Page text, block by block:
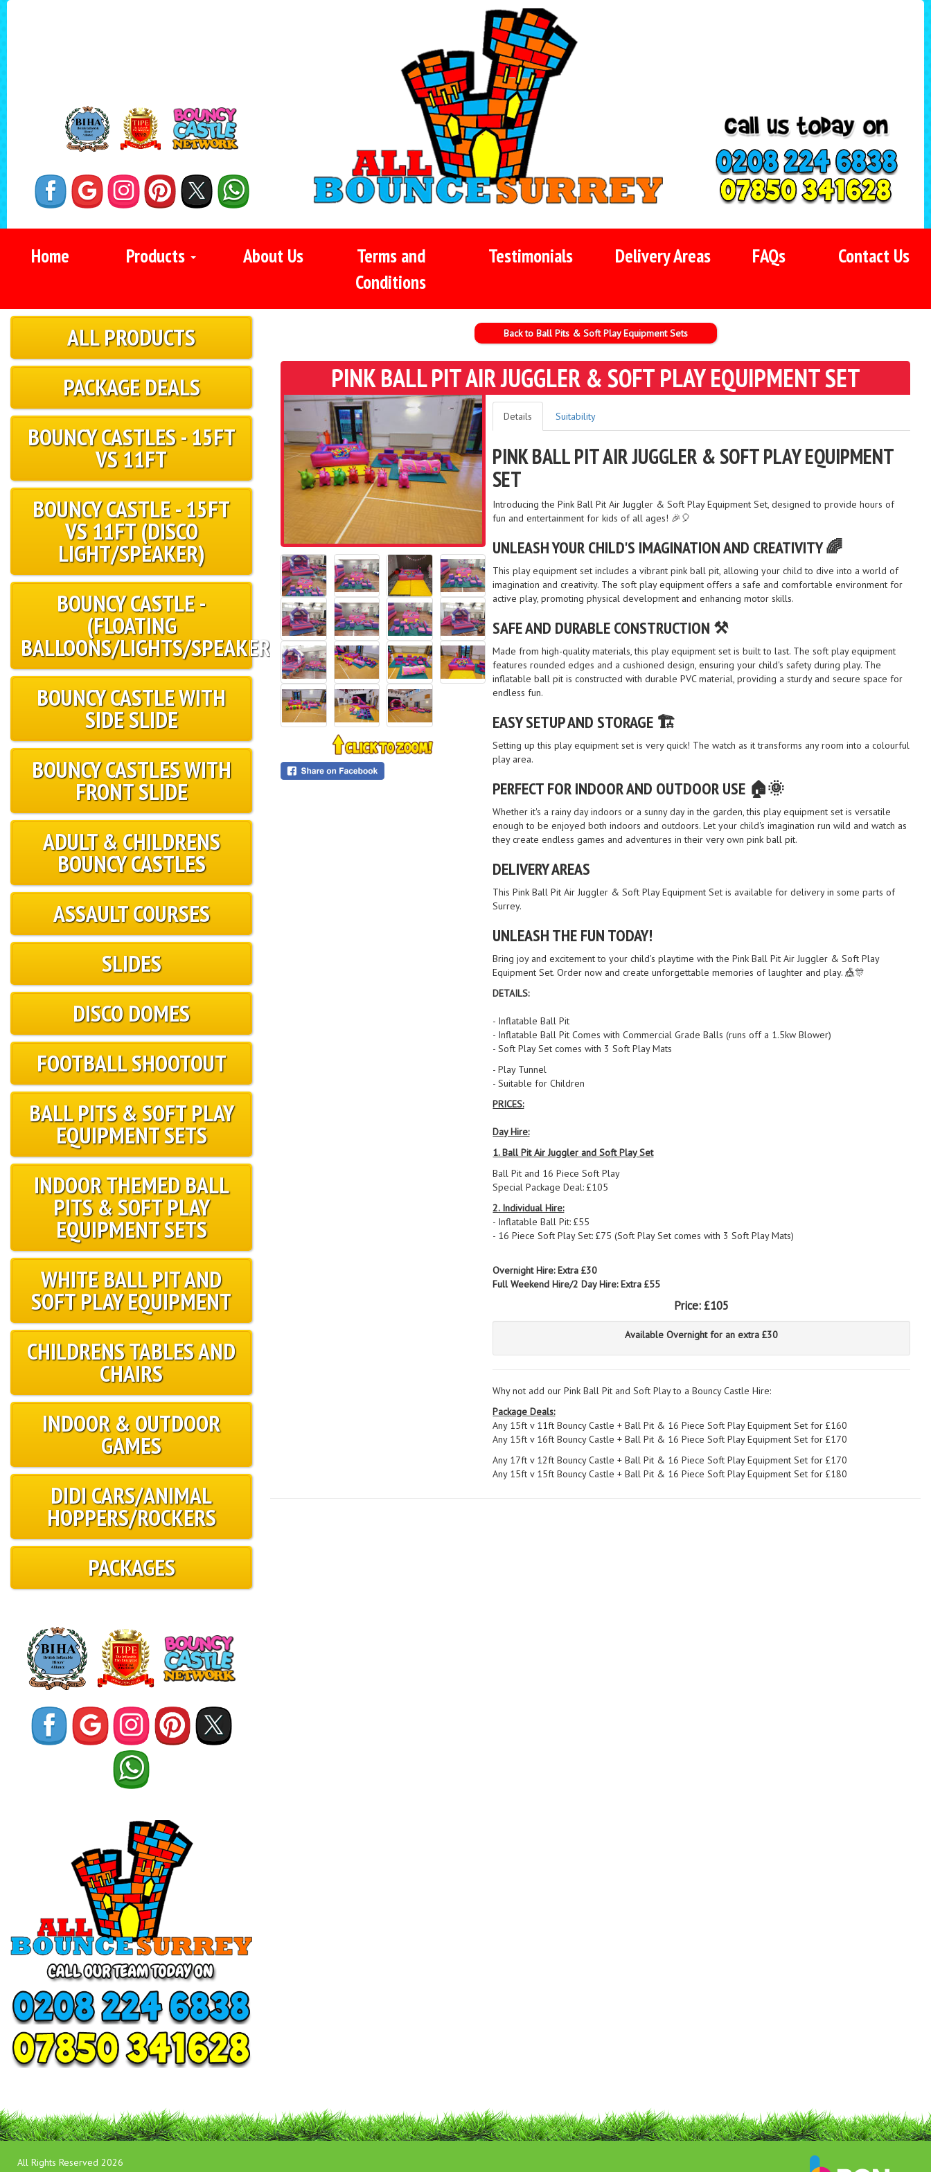
Home Products About Us
Terms and
Conditions
Testimonials Delivery Areas FAQs Contact Us
ALL PRODUCTS
PACKAGE DEALS
BOUNCY CASTLES - 15FT
VS 11FT
BOUNCY CASTLE - 15FT
VS 11FT (DISCO
LIGHT/SPEAKER)
BOUNCY CASTLE -
(FLOATING
BALLOONS/LIGHTS/SPEAKER)
BOUNCY CASTLE WITH
SIDE SLIDE
BOUNCY CASTLES WITH
FRONT SLIDE
ADULT & CHILDRENS
BOUNCY CASTLES
ASSAULT COURSES
SLIDES
DISCO DOMES
FOOTBALL SHOOTOUT
BALL PITS & SOFT PLAY
EQUIPMENT SETS
INDOOR THEMED BALL
PITS & SOFT PLAY
EQUIPMENT SETS
WHITE BALL PIT AND
SOFT PLAY EQUIPMENT
CHILDRENS TABLES AND
CHAIRS
INDOOR & OUTDOOR
GAMES
DIDI CARS/ANIMAL
HOPPERS/ROCKERS
PACKAGES
Back to Ball Pits & Soft Play Equipment Sets
PINK BALL PIT AIR JUGGLER & SOFT PLAY EQUIPMENT SET
Details Suitability
PINK BALL PIT AIR JUGGLER & SOFT PLAY EQUIPMENT
SET
Introducing the Pink Ball Pit Air Juggler & Soft Play Equipment Set, designed to provide hours of
fun and entertainment for kids of all ages! 🎉🎈
UNLEASH YOUR CHILD'S IMAGINATION AND CREATIVITY 🌈
This play equipment set includes a vibrant pink ball pit, allowing your child to dive into a world of
imagination and creativity. The soft play equipment offers a safe and comfortable environment for
active play, promoting physical development and enhancing motor skills.
SAFE AND DURABLE CONSTRUCTION ⚒️
Made from high-quality materials, this play equipment set is built to last. The soft play equipment
features rounded edges and a cushioned design, ensuring your child's safety during play. The
inflatable ball pit is constructed with durable PVC material, providing a sturdy and secure space for
endless fun.
EASY SETUP AND STORAGE 🏗️
Setting up this play equipment set is very quick! The watch as it transforms any room into a colourful
play area.
PERFECT FOR INDOOR AND OUTDOOR USE 🏠🌞
Whether it's a rainy day indoors or a sunny day in the garden, this play equipment set is versatile
enough to be enjoyed both indoors and outdoors. Let your child's imagination run wild and watch as
they create endless games and adventures in their very own pink ball pit.
DELIVERY AREAS
This Pink Ball Pit Air Juggler & Soft Play Equipment Set is available for delivery in some parts of
Surrey.
UNLEASH THE FUN TODAY!
Bring joy and excitement to your child's playtime with the Pink Ball Pit Air Juggler & Soft Play
Equipment Set. Order now and create unforgettable memories of laughter and play. 🎪🎊
DETAILS:
- Inflatable Ball Pit
- Inflatable Ball Pit Comes with Commercial Grade Balls (runs off a 1.5kw Blower)
- Soft Play Set comes with 3 Soft Play Mats
- Play Tunnel
- Suitable for Children
PRICES:
Day Hire:
1. Ball Pit Air Juggler and Soft Play Set
Ball Pit and 16 Piece Soft Play
Special Package Deal: £105
2. Individual Hire:
- Inflatable Ball Pit: £55
- 16 Piece Soft Play Set: £75 (Soft Play Set comes with 3 Soft Play Mats)
Overnight Hire: Extra £30
Full Weekend Hire/2 Day Hire: Extra £55
Price: £105
Available Overnight for an extra £30
Why not add our Pink Ball Pit and Soft Play to a Bouncy Castle Hire:
Package Deals:
Any 15ft v 11ft Bouncy Castle + Ball Pit & 16 Piece Soft Play Equipment Set for £160
Any 15ft v 16ft Bouncy Castle + Ball Pit & 16 Piece Soft Play Equipment Set for £170
Any 17ft v 12ft Bouncy Castle + Ball Pit & 16 Piece Soft Play Equipment Set for £170
Any 15ft v 15ft Bouncy Castle + Ball Pit & 16 Piece Soft Play Equipment Set for £180
All Rights Reserved 2026